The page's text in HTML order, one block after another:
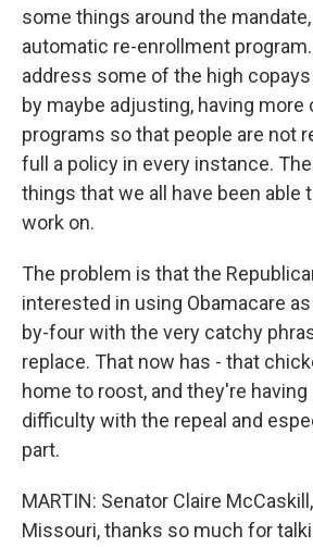
some things around the
automatic re-enrollment
address some of the high
by maybe adjusting, having
programs so that people are not
full a policy in every instance.
things that we all have been able
work on.
The problem is that the
interested in using Obamacare
by-four with the very catchy
replace. That now has - that
home to roost, and they're having
difficulty with the repeal and
part.
MARTIN: Senator Claire
Missouri, thanks so much for